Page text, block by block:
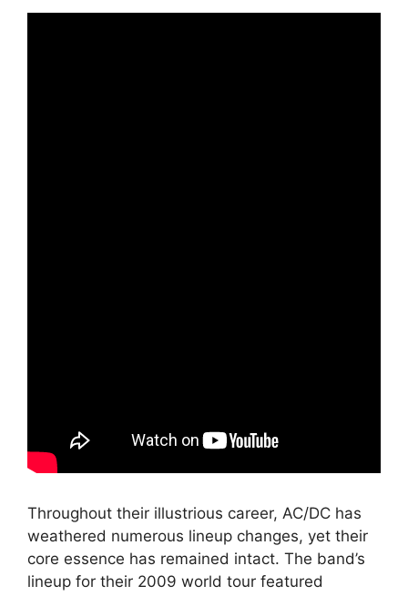
Throughout their illustrious career, AC/DC has
weathered numerous lineup changes, yet their
core essence has remained intact. The band’s
lineup for their 2009 world tour featured